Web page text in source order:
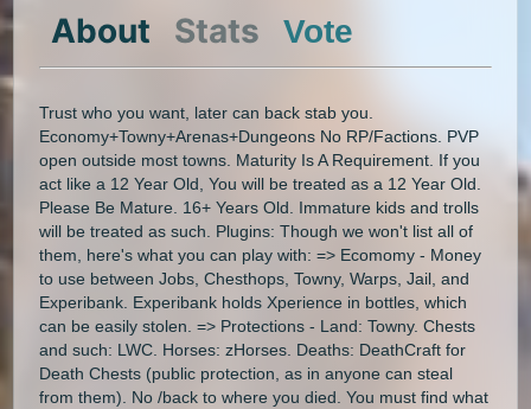
About Stats Vote
Trust who you want, later can back stab you.
Economy+Towny+Arenas+Dungeons No RP/Factions. PVP
open outside most towns. Maturity Is A Requirement. If you
act like a 12 Year Old, You will be treated as a 12 Year Old.
Please Be Mature. 16+ Years Old. Immature kids and trolls
will be treated as such. Plugins: Though we won't list all of
them, here's what you can play with: => Ecomomy - Money
to use between Jobs, Chesthops, Towny, Warps, Jail, and
Experibank. Experibank holds Xperience in bottles, which
can be easily stolen. => Protections - Land: Towny. Chests
and such: LWC. Horses: zHorses. Deaths: DeathCraft for
Death Chests (public protection, as in anyone can steal
from them). No /back to where you died. You must find what